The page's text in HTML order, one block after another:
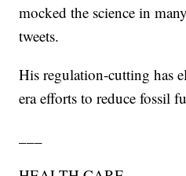
mocked the science in
tweets.
His regulation-cutting has
era efforts to reduce fossil